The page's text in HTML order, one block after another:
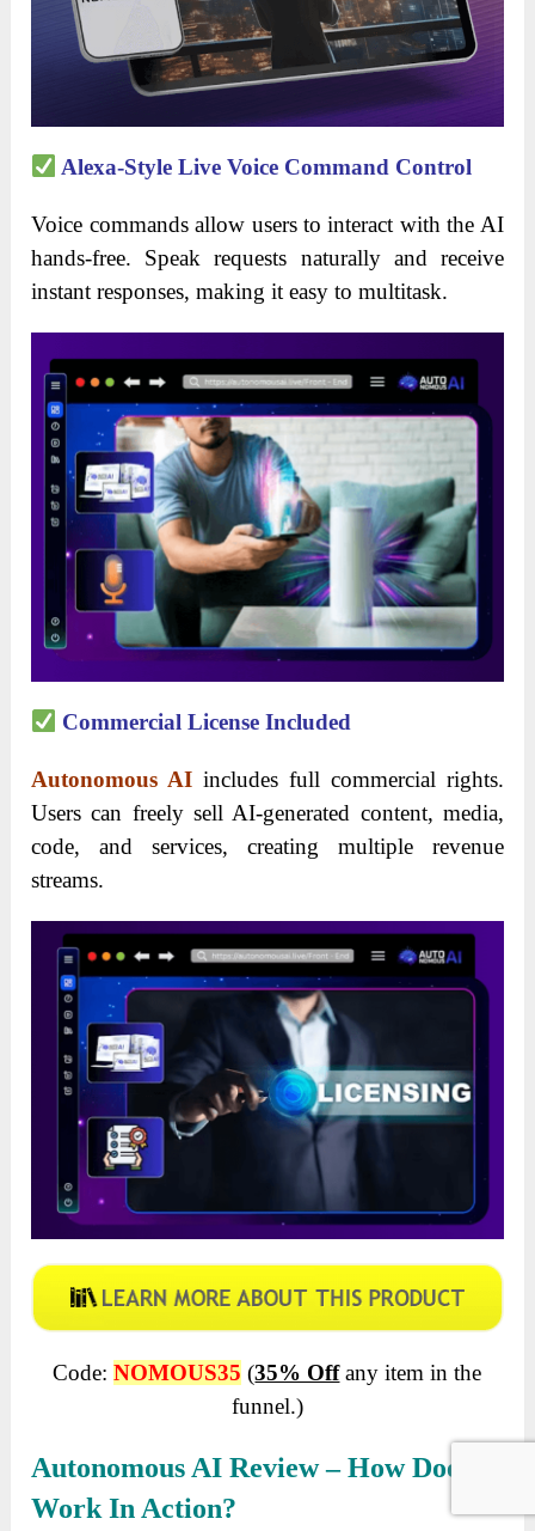
Alexa-Style Live Voice Command Control
Voice commands allow users to interact with the AI
hands-free. Speak requests naturally and receive
instant responses, making it easy to multitask.
Commercial License Included
Autonomous AI includes full commercial rights.
Users can freely sell AI-generated content, media,
code, and services, creating multiple revenue
streams.
Code:NOMOUS35 (35% Offany item in the
funnel.)
Autonomous AI Review – How Does It
Work In Action?